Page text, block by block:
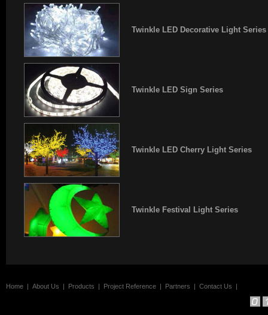
Twinkle LED Decorative Light Series
Twinkle LED Sign Series
Twinkle LED Cherry Light Series
Twinkle Festival Light Series
Home | About Us | Products | Project Reference | Partners | Contact Us |